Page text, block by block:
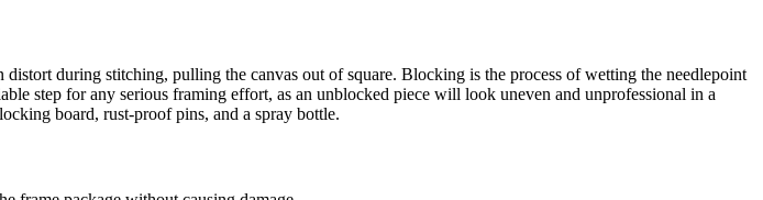
during stitching, pulling the canvas out of square. Blocking is the process of wetting the needlepoint
step for any serious framing effort, as an unblocked piece will look uneven and unprofessional in a
board, rust-proof pins, and a spray bottle.